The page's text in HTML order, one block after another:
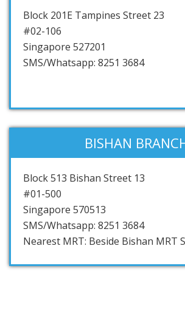
Block 201E Tampines Street 23
#02-106
Singapore 527201
SMS/Whatsapp: 8251 3684
BISHAN
Block 513 Bishan Street 13
#01-500
Singapore 570513
SMS/Whatsapp: 8251 3684
Nearest MRT: Beside Bishan MRT